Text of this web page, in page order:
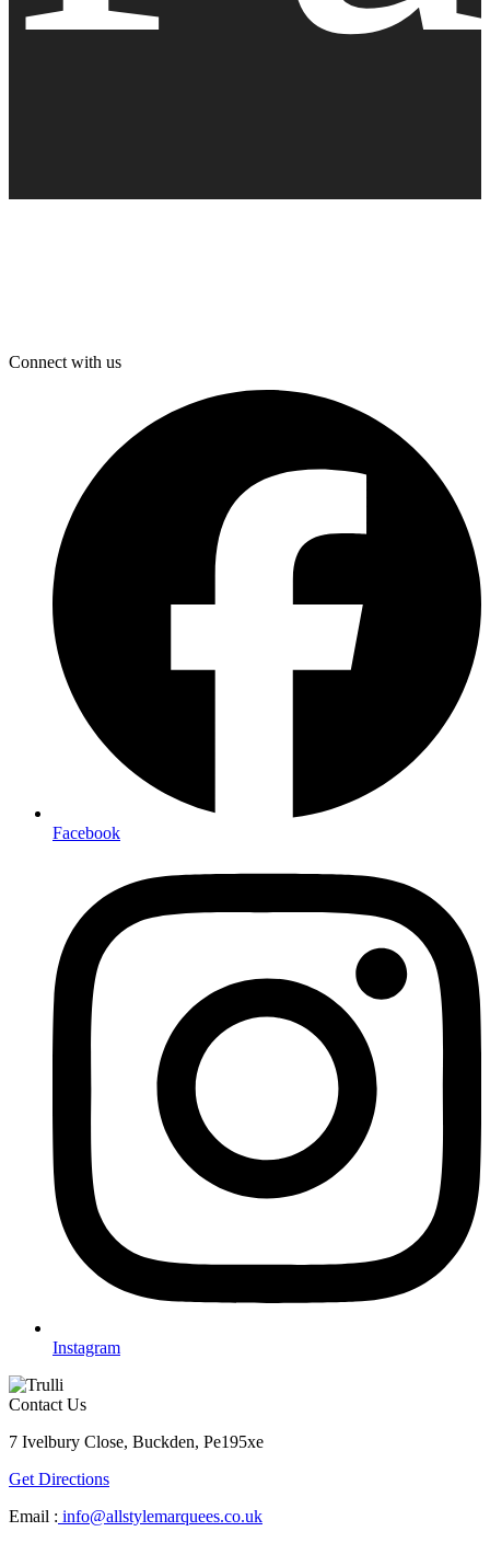
Connect with us
Facebook
Instagram
Contact Us
7 Ivelbury Close, Buckden, Pe195xe
Get Directions
Email : info@allstylemarquees.co.uk